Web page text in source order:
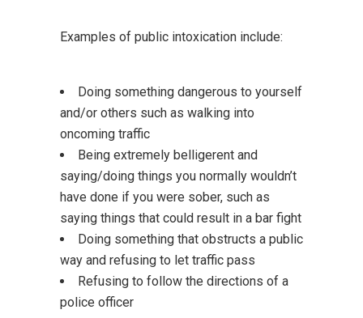
Examples of public intoxication include:
Doing something dangerous to yourself
and/or others such as walking into
oncoming traffic
Being extremely belligerent and
saying/doing things you normally wouldn’t
have done if you were sober, such as
saying things that could result in a bar fight
Doing something that obstructs a public
way and refusing to let traffic pass
Refusing to follow the directions of a
police officer